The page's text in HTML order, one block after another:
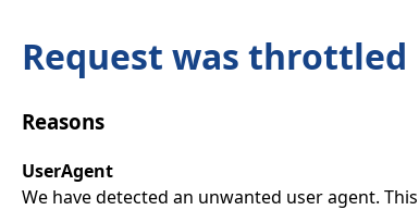
Request was throttled
Reasons
UserAgent
We have detected an unwanted user agent.